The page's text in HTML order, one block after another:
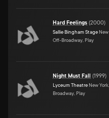
Hard Feelings (2000)
Sallie Bingham Stage
Off-Broadway, Play
Night Must Fall (1999)
Lyceum Theatre New
Broadway, Play